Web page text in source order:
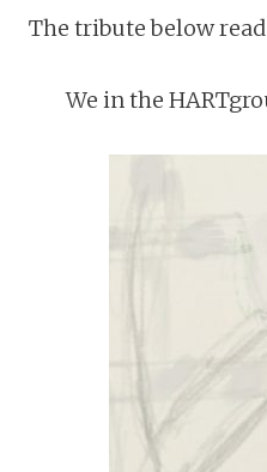
The tribute below
We in the